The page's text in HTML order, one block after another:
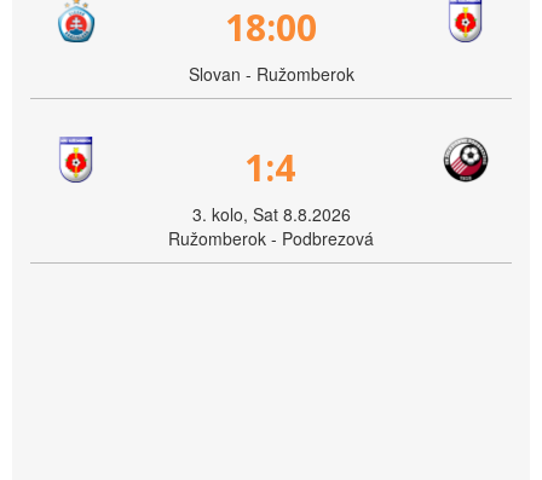
18:00
Slovan - Ružomberok
1:4
3. kolo, Sat 8.8.2026
Ružomberok - Podbrezová